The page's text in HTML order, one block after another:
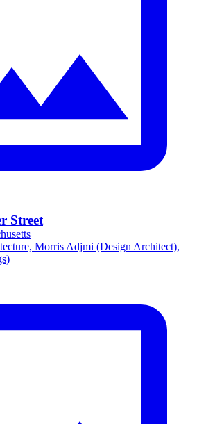
Street
Morris Adjmi (Design Architect),